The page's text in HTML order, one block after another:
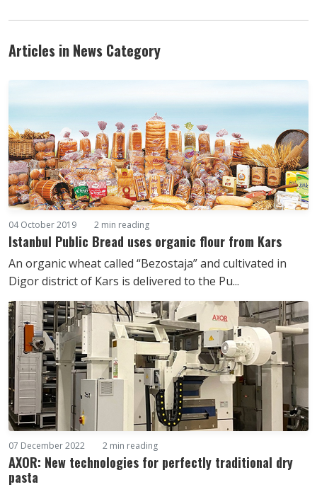
Articles in News Category
04 October 2019 2 min reading
Istanbul Public Bread uses organic flour from Kars
An organic wheat called “Bezostaja” and cultivated in
Digor district of Kars is delivered to the Pu...
07 December 2022 2 min reading
AXOR: New technologies for perfectly traditional dry
pasta